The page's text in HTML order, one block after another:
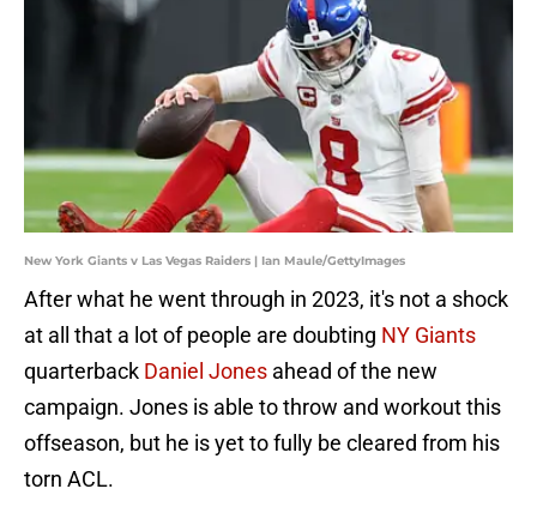
New York Giants v Las Vegas Raiders | Ian Maule/GettyImages
After what he went through in 2023, it's not a shock
at all that a lot of people are doubting NY Giants
quarterback Daniel Jones ahead of the new
campaign. Jones is able to throw and workout this
offseason, but he is yet to fully be cleared from his
torn ACL.